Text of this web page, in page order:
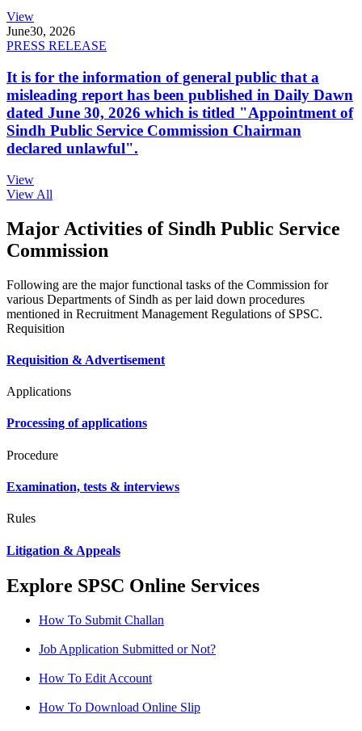
View
June30, 2026
PRESS RELEASE
It is for the information of general public that a
misleading report has been published in Daily Dawn
dated June 30, 2026 which is titled "Appointment of
Sindh Public Service Commission Chairman
declared unlawful".
View
View All
Major Activities of Sindh Public Service
Commission
Following are the major functional tasks of the Commission for
various Departments of Sindh as per laid down procedures
mentioned in Recruitment Management Regulations of SPSC.
Requisition
Requisition & Advertisement
Applications
Processing of applications
Procedure
Examination, tests & interviews
Rules
Litigation & Appeals
Explore SPSC Online Services
How To Submit Challan
Job Application Submitted or Not?
How To Edit Account
How To Download Online Slip